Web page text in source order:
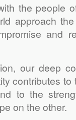
the people
approach
and
our deep
contributes
to the
on the other.